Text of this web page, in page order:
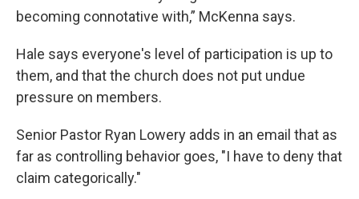
becoming connotative with,” McKenna says.
Hale says everyone's level of participation is up to
them, and that the church does not put undue
pressure on members.
Senior Pastor Ryan Lowery adds in an email that as
far as controlling behavior goes, "I have to deny that
claim categorically."